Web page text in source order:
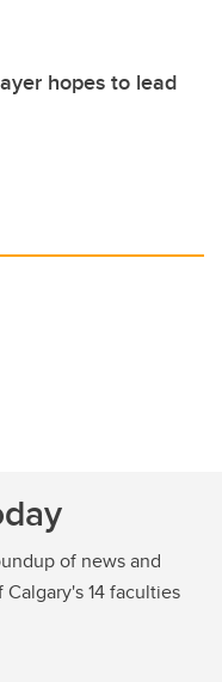
hopes to lead
of news and
14 faculties